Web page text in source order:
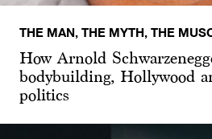
THE MAN, THE MYTH, THE
How Arnold
bodybuilding, Hollywood
politics